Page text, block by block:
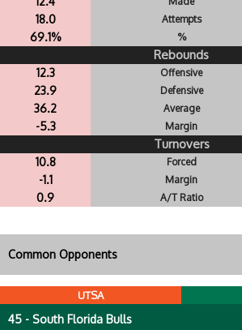
18.0
Attempts
69.1%
%
Rebounds
12.3 Offensive
23.9
Defensive
36.2
Average
-5.3
Margin
Turnovers
10.8 Forced
-1.1
Margin
0.9
A/T Ratio
Common Opponents
UTSA
45 - South Florida Bulls